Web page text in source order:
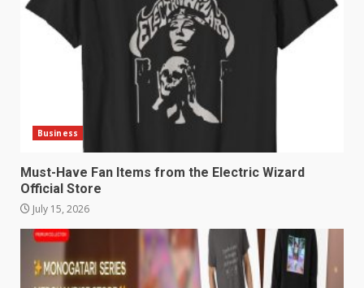
Business
Must-Have Fan Items from the Electric Wizard
Official Store
July 15, 2026